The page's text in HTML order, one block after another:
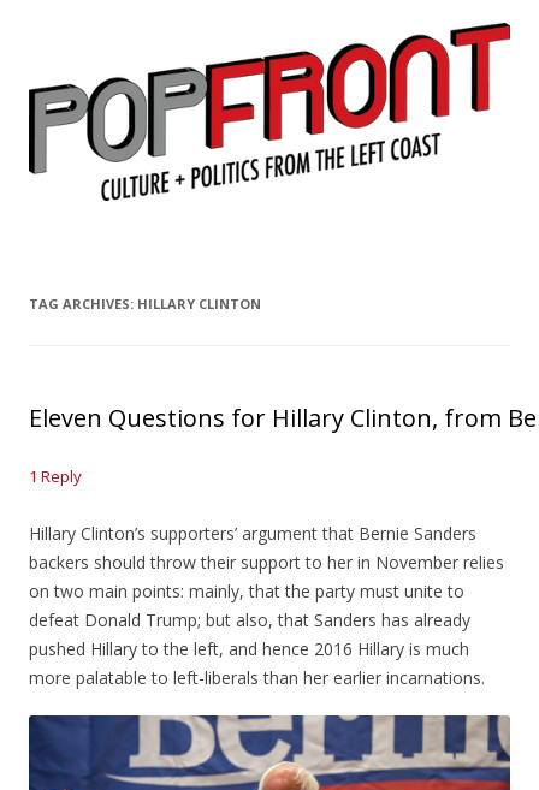
TAG ARCHIVES: HILLARY CLINTON
Eleven Questions for Hillary Clinton, from
1 Reply
Hillary Clinton’s supporters’ argument that Bernie Sanders
backers should throw their support to her in November relies
on two main points: mainly, that the party must unite to
defeat Donald Trump; but also, that Sanders has already
pushed Hillary to the left, and hence 2016 Hillary is much
more palatable to left-liberals than her earlier incarnations.